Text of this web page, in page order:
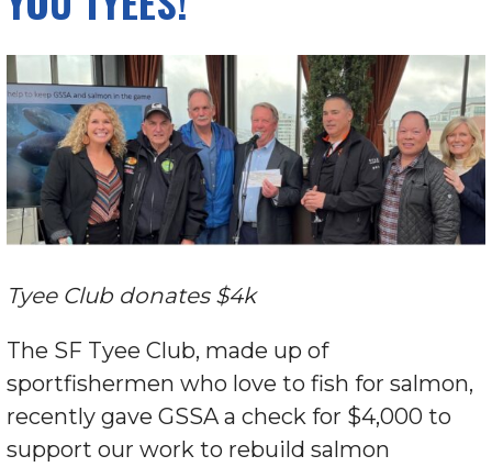
Tyee Club donates $4k
The SF Tyee Club, made up of
sportfishermen who love to fish for salmon,
recently gave GSSA a check for $4,000 to
support our work to rebuild salmon